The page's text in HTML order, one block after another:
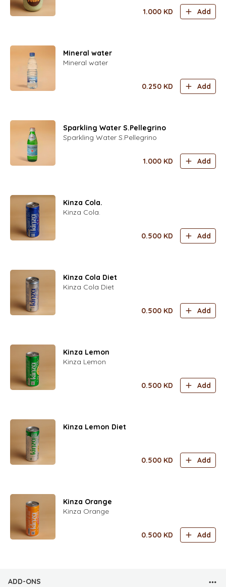
1.000 KD Add
Mineral water
Mineral water
0.250 KD Add
Sparkling Water S.Pellegrino
Sparkling Water S.Pellegrino
1.000 KD Add
Kinza Cola.
Kinza Cola.
0.500 KD Add
Kinza Cola Diet
Kinza Cola Diet
0.500 KD Add
Kinza Lemon
Kinza Lemon
0.500 KD Add
Kinza Lemon Diet
0.500 KD Add
Kinza Orange
Kinza Orange
0.500 KD Add
ADD-ONS